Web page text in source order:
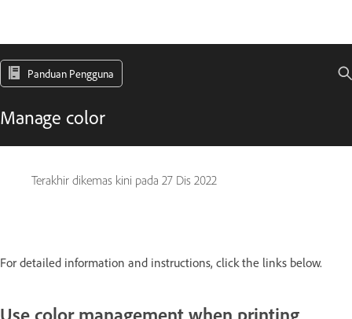
Panduan Pengguna
Manage color
Terakhir dikemas kini pada 27 Dis 2022
For detailed information and instructions, click the links below.
Use color management when printing